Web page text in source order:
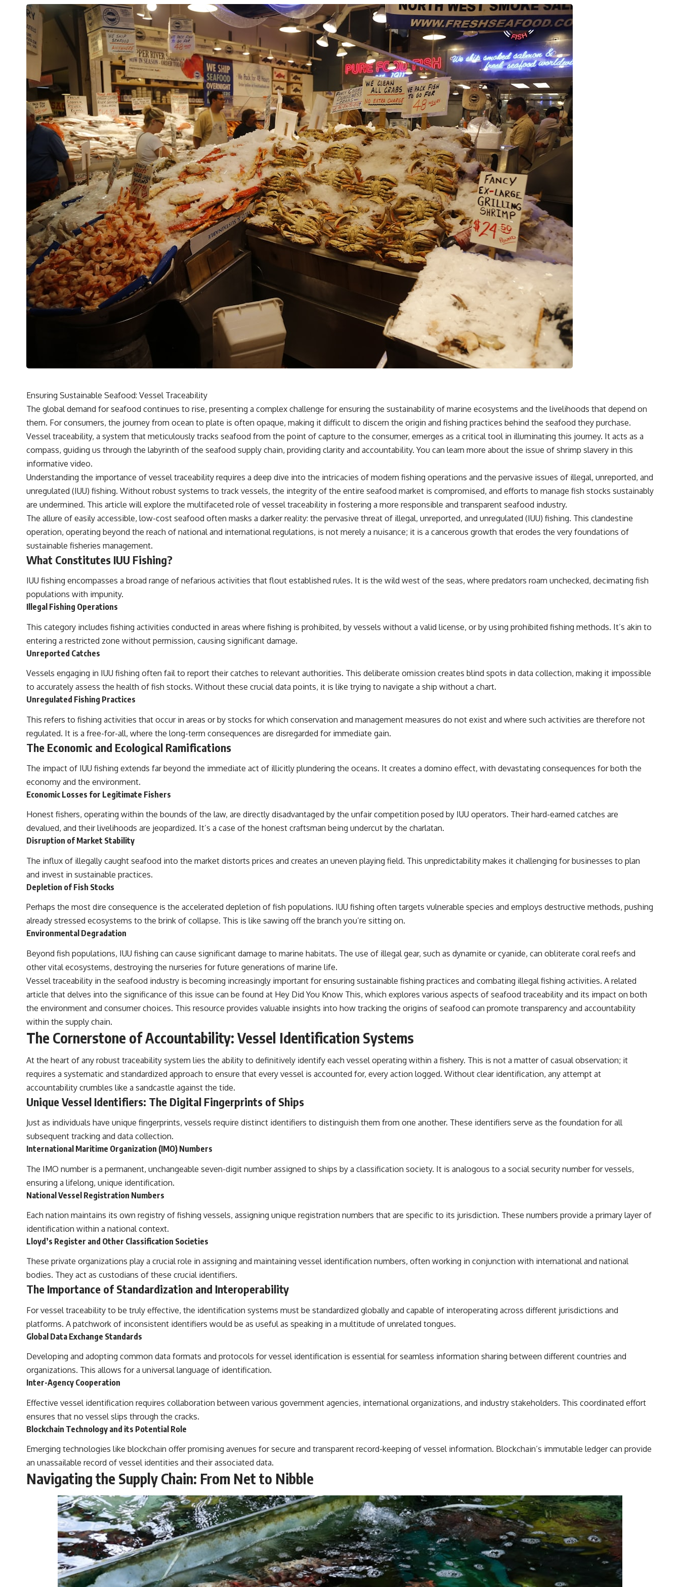
Ensuring Sustainable Seafood: Vessel Traceability
The global demand for seafood continues to rise, presenting a complex challenge for ensuring the sustainability of marine ecosystems and the livelihoods that depend on
them. For consumers, the journey from ocean to plate is often opaque, making it difficult to discern the origin and fishing practices behind the seafood they purchase.
Vessel traceability, a system that meticulously tracks seafood from the point of capture to the consumer, emerges as a critical tool in illuminating this journey. It acts as a
compass, guiding us through the labyrinth of the seafood supply chain, providing clarity and accountability. You can learn more about the issue of shrimp slavery in this
informative video.
Understanding the importance of vessel traceability requires a deep dive into the intricacies of modern fishing operations and the pervasive issues of illegal, unreported, and
unregulated (IUU) fishing. Without robust systems to track vessels, the integrity of the entire seafood market is compromised, and efforts to manage fish stocks sustainably
are undermined. This article will explore the multifaceted role of vessel traceability in fostering a more responsible and transparent seafood industry.
The allure of easily accessible, low-cost seafood often masks a darker reality: the pervasive threat of illegal, unreported, and unregulated (IUU) fishing. This clandestine
operation, operating beyond the reach of national and international regulations, is not merely a nuisance; it is a cancerous growth that erodes the very foundations of
sustainable fisheries management.
What Constitutes IUU Fishing?
IUU fishing encompasses a broad range of nefarious activities that flout established rules. It is the wild west of the seas, where predators roam unchecked, decimating fish
populations with impunity.
Illegal Fishing Operations
This category includes fishing activities conducted in areas where fishing is prohibited, by vessels without a valid license, or by using prohibited fishing methods. It’s akin to
entering a restricted zone without permission, causing significant damage.
Unreported Catches
Vessels engaging in IUU fishing often fail to report their catches to relevant authorities. This deliberate omission creates blind spots in data collection, making it impossible
to accurately assess the health of fish stocks. Without these crucial data points, it is like trying to navigate a ship without a chart.
Unregulated Fishing Practices
This refers to fishing activities that occur in areas or by stocks for which conservation and management measures do not exist and where such activities are therefore not
regulated. It is a free-for-all, where the long-term consequences are disregarded for immediate gain.
The Economic and Ecological Ramifications
The impact of IUU fishing extends far beyond the immediate act of illicitly plundering the oceans. It creates a domino effect, with devastating consequences for both the
economy and the environment.
Economic Losses for Legitimate Fishers
Honest fishers, operating within the bounds of the law, are directly disadvantaged by the unfair competition posed by IUU operators. Their hard-earned catches are
devalued, and their livelihoods are jeopardized. It’s a case of the honest craftsman being undercut by the charlatan.
Disruption of Market Stability
The influx of illegally caught seafood into the market distorts prices and creates an uneven playing field. This unpredictability makes it challenging for businesses to plan
and invest in sustainable practices.
Depletion of Fish Stocks
Perhaps the most dire consequence is the accelerated depletion of fish populations. IUU fishing often targets vulnerable species and employs destructive methods, pushing
already stressed ecosystems to the brink of collapse. This is like sawing off the branch you’re sitting on.
Environmental Degradation
Beyond fish populations, IUU fishing can cause significant damage to marine habitats. The use of illegal gear, such as dynamite or cyanide, can obliterate coral reefs and
other vital ecosystems, destroying the nurseries for future generations of marine life.
Vessel traceability in the seafood industry is becoming increasingly important for ensuring sustainable fishing practices and combating illegal fishing activities. A related
article that delves into the significance of this issue can be found at Hey Did You Know This, which explores various aspects of seafood traceability and its impact on both
the environment and consumer choices. This resource provides valuable insights into how tracking the origins of seafood can promote transparency and accountability
within the supply chain.
The Cornerstone of Accountability: Vessel Identification Systems
At the heart of any robust traceability system lies the ability to definitively identify each vessel operating within a fishery. This is not a matter of casual observation; it
requires a systematic and standardized approach to ensure that every vessel is accounted for, every action logged. Without clear identification, any attempt at
accountability crumbles like a sandcastle against the tide.
Unique Vessel Identifiers: The Digital Fingerprints of Ships
Just as individuals have unique fingerprints, vessels require distinct identifiers to distinguish them from one another. These identifiers serve as the foundation for all
subsequent tracking and data collection.
International Maritime Organization (IMO) Numbers
The IMO number is a permanent, unchangeable seven-digit number assigned to ships by a classification society. It is analogous to a social security number for vessels,
ensuring a lifelong, unique identification.
National Vessel Registration Numbers
Each nation maintains its own registry of fishing vessels, assigning unique registration numbers that are specific to its jurisdiction. These numbers provide a primary layer of
identification within a national context.
Lloyd’s Register and Other Classification Societies
These private organizations play a crucial role in assigning and maintaining vessel identification numbers, often working in conjunction with international and national
bodies. They act as custodians of these crucial identifiers.
The Importance of Standardization and Interoperability
For vessel traceability to be truly effective, the identification systems must be standardized globally and capable of interoperating across different jurisdictions and
platforms. A patchwork of inconsistent identifiers would be as useful as speaking in a multitude of unrelated tongues.
Global Data Exchange Standards
Developing and adopting common data formats and protocols for vessel identification is essential for seamless information sharing between different countries and
organizations. This allows for a universal language of identification.
Inter-Agency Cooperation
Effective vessel identification requires collaboration between various government agencies, international organizations, and industry stakeholders. This coordinated effort
ensures that no vessel slips through the cracks.
Blockchain Technology and its Potential Role
Emerging technologies like blockchain offer promising avenues for secure and transparent record-keeping of vessel information. Blockchain’s immutable ledger can provide
an unassailable record of vessel identities and their associated data.
Navigating the Supply Chain: From Net to Nibble